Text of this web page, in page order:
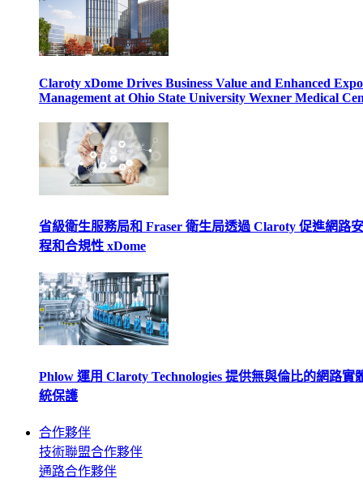
Claroty xDome Drives Business Value and Enhanced
Management at Ohio State University Wexner Medical
省級衛生服務局和 Fraser 衛生局透過 Claroty 促進網路
程和合規性 xDome
Phlow 運用 Claroty Technologies 提供無與倫比的網路實
統保護
合作夥伴
技術聯盟合作夥伴
通路合作夥伴